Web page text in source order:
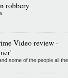
robbery
Video review -
some of the people all the